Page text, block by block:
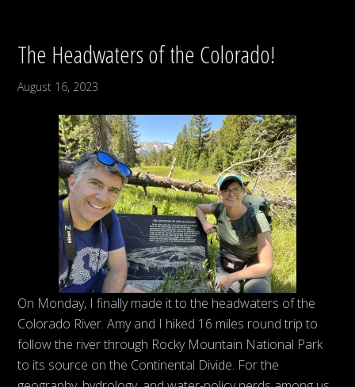
The Headwaters of the Colorado!
August 16, 2023
On Monday, I finally made it to the headwaters of the
Colorado River. Amy and I hiked 16 miles round trip to
follow the river through Rocky Mountain National Park
to its source on the Continental Divide. For the